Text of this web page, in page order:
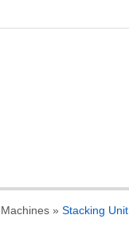
» Stacking Unit